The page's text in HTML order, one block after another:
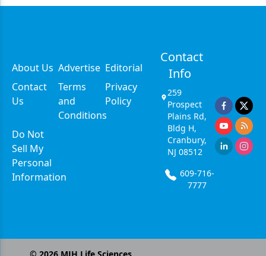
About Us Advertise Editorial
Contact
Us
Terms
and
Conditions
Privacy
Policy
Do Not
Sell My
Personal
Information
Contact
Info
259
Prospect
Plains Rd,
Bldg H,
Cranbury,
NJ 08512
609-716-
7777